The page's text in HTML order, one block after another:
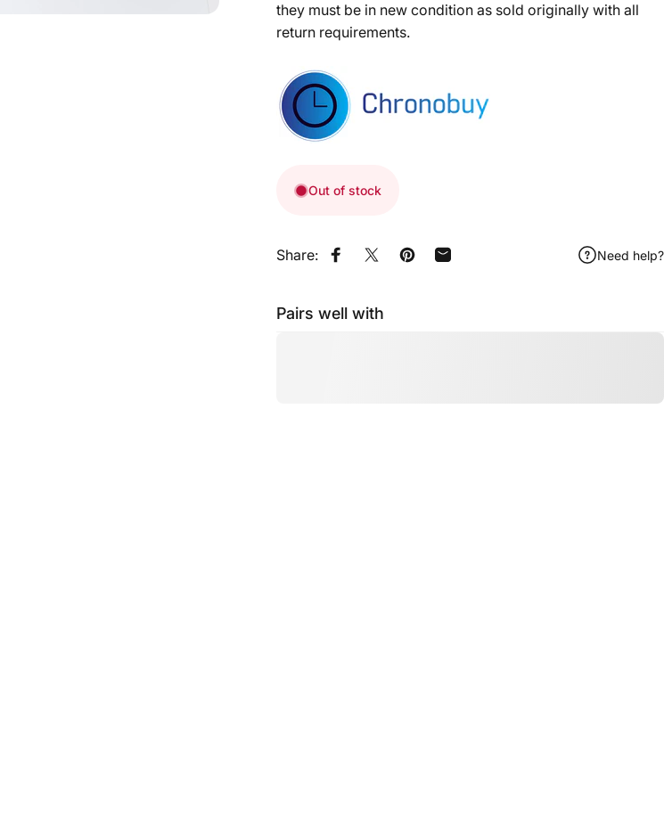
they must be in new condition as sold originally with all
return requirements.
Out of stock
Share: Share on Facebook
Share on XPin on Pinterest
Share by Email Need help?
Pairs well with